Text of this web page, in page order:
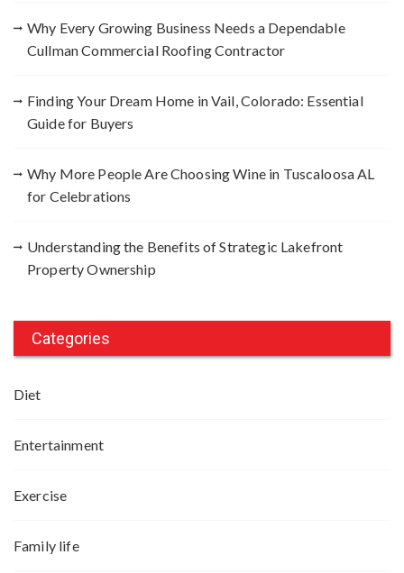
Why Every Growing Business Needs a Dependable
Cullman Commercial Roofing Contractor
Finding Your Dream Home in Vail, Colorado: Essential
Guide for Buyers
Why More People Are Choosing Wine in Tuscaloosa AL
for Celebrations
Understanding the Benefits of Strategic Lakefront
Property Ownership
Categories
Diet
Entertainment
Exercise
Family life